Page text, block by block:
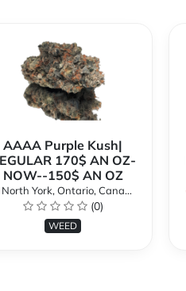
AAAA Purple Kush|
170$ AN OZ-
NOW--150$ AN OZ
North York, Ontario, Canada
(0)
WEED